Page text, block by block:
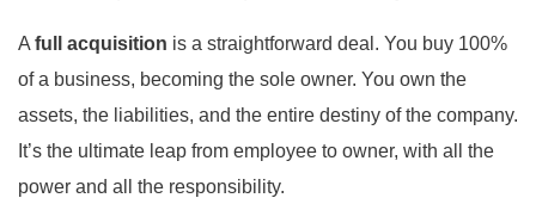
A full acquisition is a straightforward deal. You buy 100%
of a business, becoming the sole owner. You own the
assets, the liabilities, and the entire destiny of the company.
It’s the ultimate leap from employee to owner, with all the
power and all the responsibility.